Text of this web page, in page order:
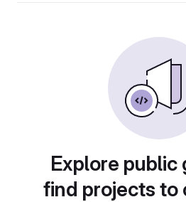
Explore public
find projects to